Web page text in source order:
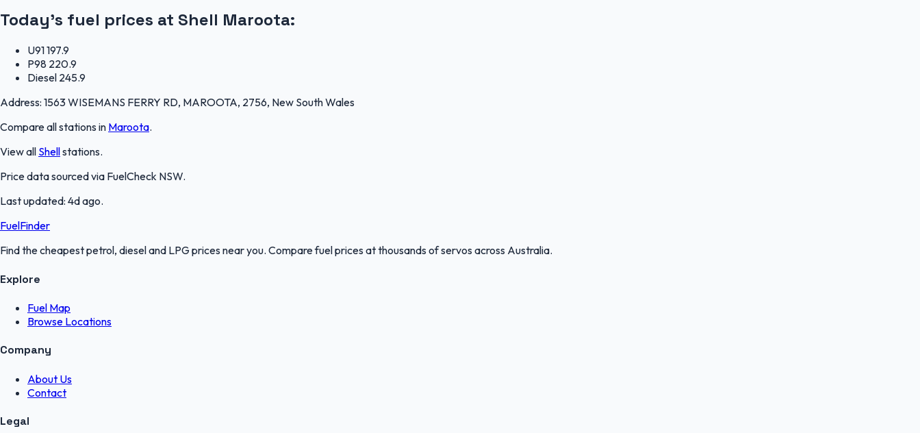
Today's fuel prices at Shell Maroota:
U91197.9
P98 220.9
Diesel 245.9
Address: 1563 WISEMANS FERRY RD, MAROOTA, 2756, New South Wales
Compare all stations in Maroota.
View all Shellstations.
Price data sourced via FuelCheck NSW.
Last updated: 4d ago.
FuelFinder
Find the cheapest petrol, diesel and LPG prices near you. Compare fuel prices at thousands of servos across Australia.
Explore
Fuel Map
Browse Locations
Company
About Us
Contact
Legal